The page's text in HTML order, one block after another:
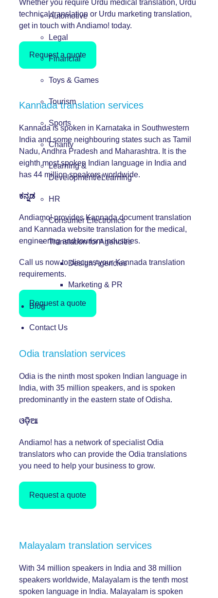
Automotive
Legal
Financial
Toys & Games
Tourism
Sports
Charity
Learning &
Development/eLearning
HR
Consumer Electronics
Translation for Agencies
Design Agencies
Marketing & PR
Blog
Contact Us
Whether you require Urdu medical translation, Urdu
technical translation or Urdu marketing translation,
get in touch with Andiamo! today.
Request a quote
Kannada translation services
Kannada is spoken in Karnataka in Southwestern
India and some neighbouring states such as Tamil
Nadu, Andhra Pradesh and Maharashtra. It is the
eighth most spoken Indian language in India and
has 44 million speakers worldwide.
ಕನ್ನಡ
Andiamo! provides Kannada document translation
and Kannada website translation for the medical,
engineering and tourism industries.
Call us now to discuss your Kannada translation
requirements.
Request a quote
Odia translation services
Odia is the ninth most spoken Indian language in
India, with 35 million speakers, and is spoken
predominantly in the eastern state of Odisha.
ଓଡ଼ିଆ
Andiamo! has a network of specialist Odia
translators who can provide the Odia translations
you need to help your business to grow.
Request a quote
Malayalam translation services
With 34 million speakers in India and 38 million
speakers worldwide, Malayalam is the tenth most
spoken language in India. Malayalam is spoken